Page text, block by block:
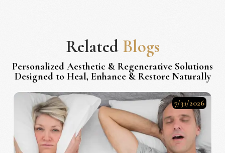
Related Blogs
Personalized Aesthetic & Regenerative Solutions
Designed to Heal, Enhance & Restore Naturally
7/31/2026